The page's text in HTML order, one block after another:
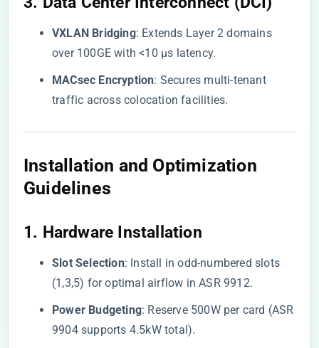
​VXLAN Bridging​​: Extends Layer 2 domains
over 100GE with <10 μs latency.
​MACsec Encryption​​: Secures multi-tenant
traffic across colocation facilities.
Installation and Optimization
Guidelines
1. ​ ​Hardware Installation​
​Slot Selection​​: Install in odd-numbered slots
(1,3,5) for optimal airflow in ASR 9912.
​Power Budgeting​​: Reserve 500W per card (ASR
9904 supports 4.5kW total).